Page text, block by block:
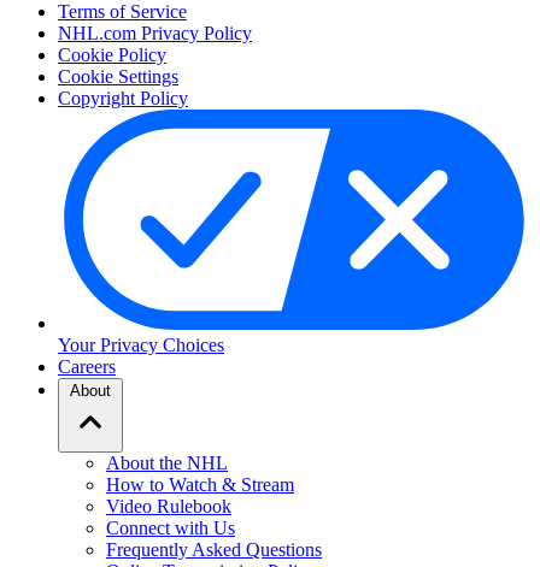
Terms of Service
NHL.com Privacy Policy
Cookie Policy
Cookie Settings
Copyright Policy
Your Privacy Choices
Careers
About
About the NHL
How to Watch & Stream
Video Rulebook
Connect with Us
Frequently Asked Questions